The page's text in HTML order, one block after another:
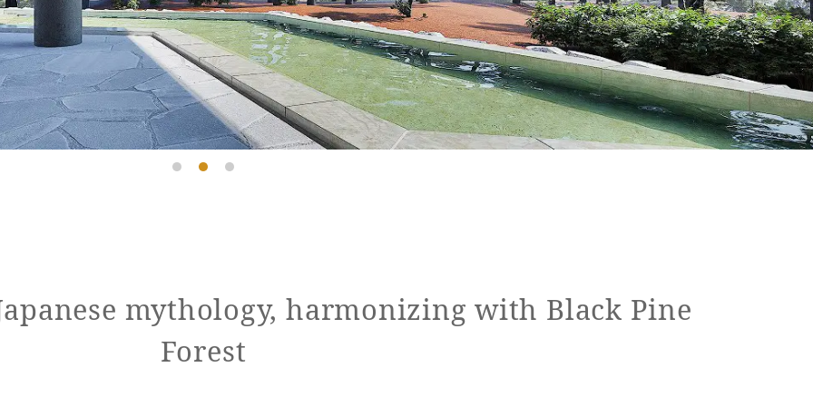
mythology, harmonizing with Black Pine
Forest